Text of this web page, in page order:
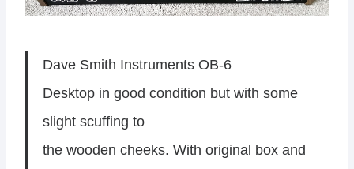
Dave Smith Instruments OB-6
Desktop in good condition but with some
slight scuffing to
the wooden cheeks. With original box and